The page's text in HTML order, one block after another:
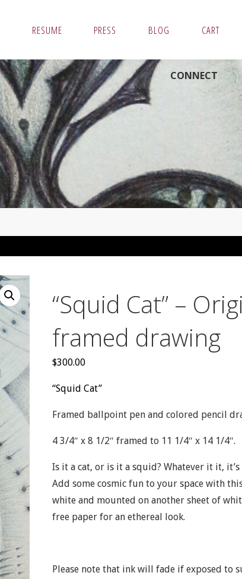
RESUME PRESS BLOG CART
CONNECT
“Squid Cat” –
framed drawing
$300.00
“Squid Cat”
Framed ballpoint pen and colored pencil
4 3/4″ x 8 1/2″ framed to 11 1/4″ x 14 1/4″.
Is it a cat, or is it a squid? Whatever it it,
Add some cosmic fun to your space with
white and mounted on another sheet of
free paper for an ethereal look.
Please note that ink will fade if exposed to